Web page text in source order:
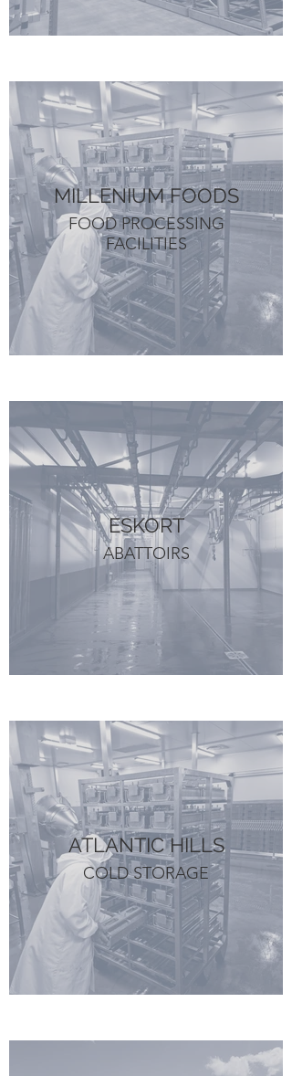
MILLENIUM FOODS
FOOD PROCESSING
FACILITIES
ESKORT
ABATTOIRS
ATLANTIC HILLS
COLD STORAGE